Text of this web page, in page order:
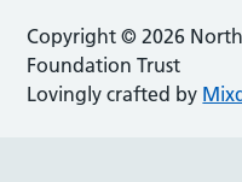
Copyright © 2026
Foundation Trust
Lovingly crafted by